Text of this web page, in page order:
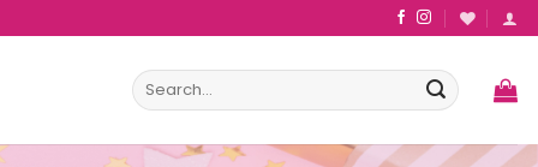
Search
for: